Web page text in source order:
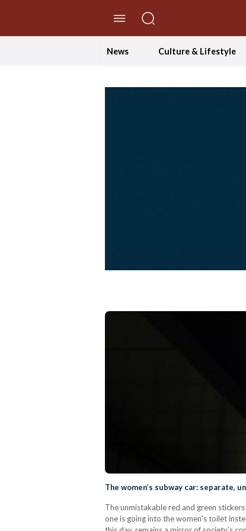
News Culture & Lifestyle
The women’s subway car: separate,
The unmistakable red and green
one is going into the women's toilet